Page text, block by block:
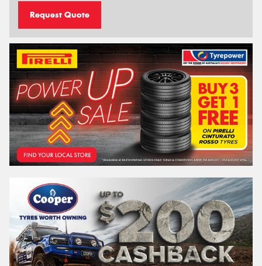
Request Quote